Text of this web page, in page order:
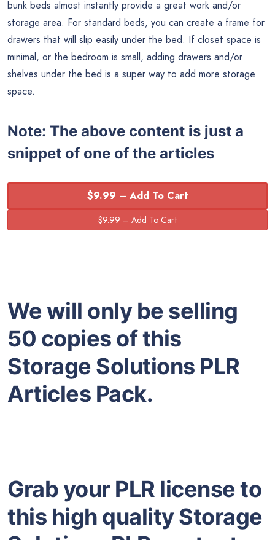
bunk beds almost instantly provide a great work and/or
storage area. For standard beds, you can create a frame for
drawers that will slip easily under the bed. If closet space is
minimal, or the bedroom is small, adding drawers and/or
shelves under the bed is a super way to add more storage
space.
Note: The above content is just a
snippet of one of the articles
$9.99 – Add To Cart
We will only be selling
50 copies of this
Storage Solutions PLR
Articles Pack.
Grab your PLR license to
this high quality Storage